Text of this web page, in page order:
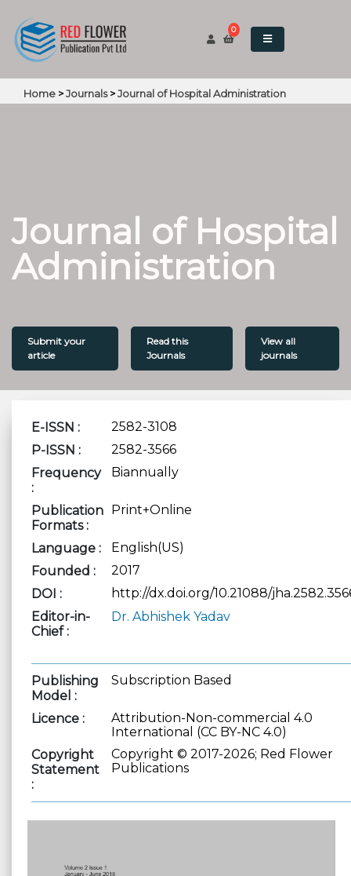
0
Home >Journals>Journal of Hospital Administration
Journal of Hospital
Administration
Submit your
article
Read this
Journals
View all
journals
E-ISSN :
2582-3108
P-ISSN :
2582-3566
Frequency
:
Biannually
Publication
Formats :
Print+Online
Language :
English(US)
Founded :
2017
DOI :
http://dx.doi.org/10.21088/
Editor-in-
Chief :
Dr. Abhishek Yadav
Publishing
Model :
Subscription Based
Licence :
Attribution-Non-commercial 4.0
International (CC BY-NC 4.0)
Copyright
Statement
:
Copyright © 2017-2026; Red Flower
Publications